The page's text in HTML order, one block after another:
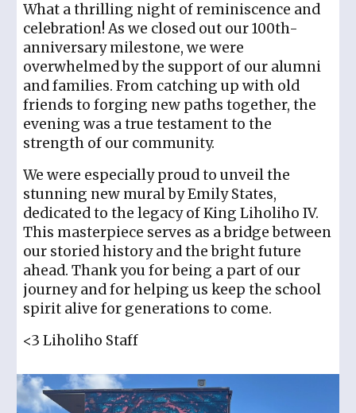
What a thrilling night of reminiscence and
celebration! As we closed out our 100th-
anniversary milestone, we were
overwhelmed by the support of our alumni
and families. From catching up with old
friends to forging new paths together, the
evening was a true testament to the
strength of our community.
We were especially proud to unveil the
stunning new mural by Emily States,
dedicated to the legacy of King Liholiho IV.
This masterpiece serves as a bridge between
our storied history and the bright future
ahead. Thank you for being a part of our
journey and for helping us keep the school
spirit alive for generations to come.
<3 Liholiho Staff